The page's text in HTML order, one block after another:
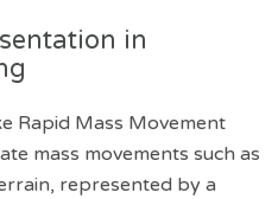
in
Rapid Mass Movement
mass movements such as
represented by a